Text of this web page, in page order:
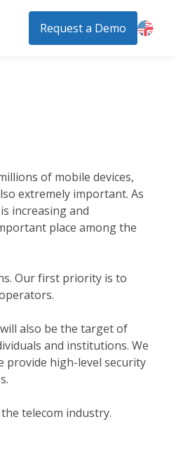
Request a Demo
of mobile devices,
extremely important. As
increasing and
place among the
Our first priority is to
also be the target of
and institutions. We
provide high-level security
telecom industry.